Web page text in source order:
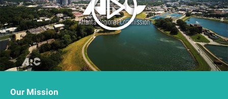
Our Mission